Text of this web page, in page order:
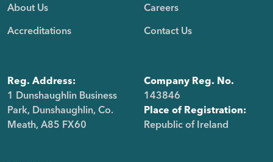
About Us
Accreditations
Reg. Address:
1 Dunshaughlin Business
Park, Dunshaughlin, Co.
Meath, A85 FX60
Careers
Contact Us
Company Reg. No.
143846
Place of Registration:
Republic of Ireland